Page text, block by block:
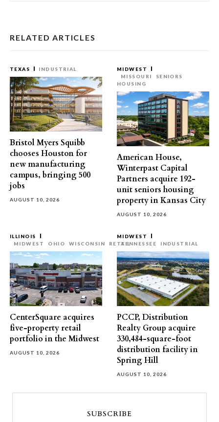
RELATED ARTICLES
TEXAS INDUSTRIAL
Bristol Myers Squibb
chooses Houston for
new manufacturing
campus, bringing 500
jobs
AUGUST 10, 2026
MIDWEST
MISSOURI
SENIORS
HOUSING
American House,
Winterpast Capital
Partners acquire 192-
unit seniors housing
property in Kansas City
AUGUST 10, 2026
ILLINOIS
MIDWEST
OHIO WISCONSIN RETAIL
CenterSquare acquires
five-property retail
portfolio in the Midwest
AUGUST 10, 2026
MIDWEST
TENNESSEE
INDUSTRIAL
PCCP, Distribution
Realty Group acquire
330,484-square-foot
distribution facility in
Spring Hill
AUGUST 10, 2026
SUBSCRIBE